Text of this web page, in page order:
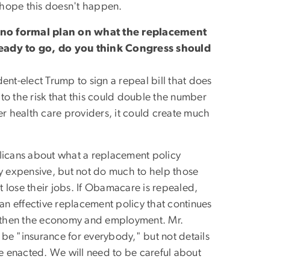
this doesn't happen.
formal plan on what the replacement
to go, do you think Congress should
elect Trump to sign a repeal bill that does
the risk that this could double the number
health care providers, it could create much
about what a replacement policy
but not do much to help those
their jobs. If Obamacare is repealed,
effective replacement policy that continues
the economy and employment. Mr.
"insurance for everybody," but not details
enacted. We will need to be careful about